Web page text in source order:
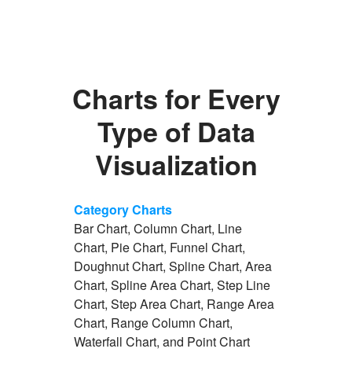
Charts for Every
Type of Data
Visualization
Category Charts
Bar Chart, Column Chart, Line
Chart, Pie Chart, Funnel Chart,
Doughnut Chart, Spline Chart, Area
Chart, Spline Area Chart, Step Line
Chart, Step Area Chart, Range Area
Chart, Range Column Chart,
Waterfall Chart, and Point Chart